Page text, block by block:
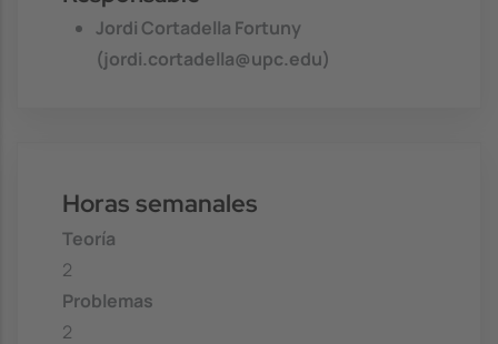
Jordi Cortadella Fortuny
(jordi.cortadella@upc.edu)
Horas semanales
Teoría
2
Problemas
2